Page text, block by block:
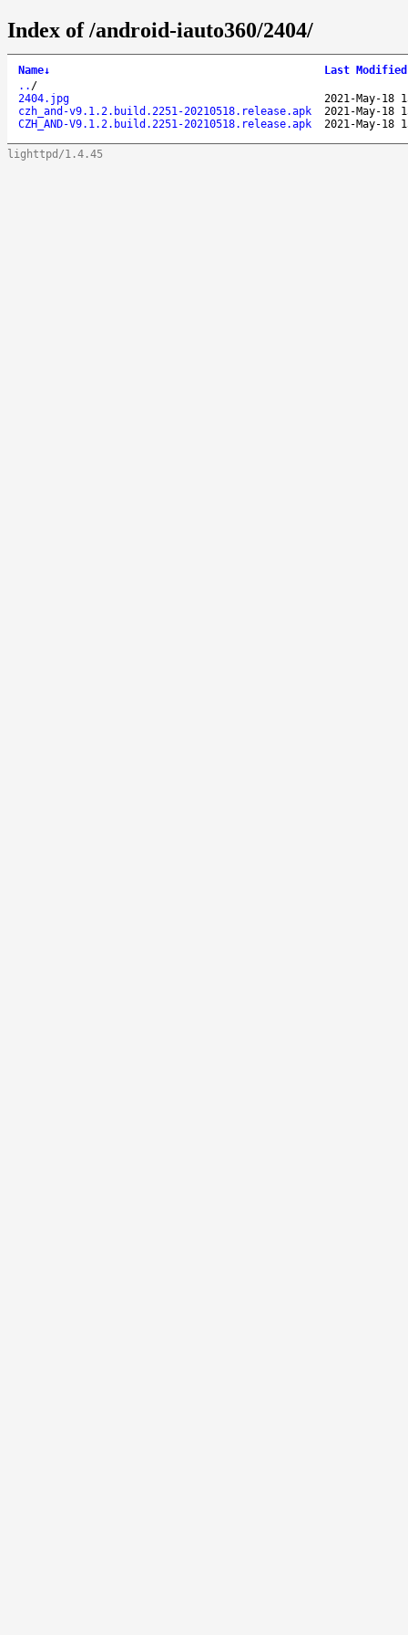
Index of /android-iauto360/2404/
Name↓ Last Modified
.. /
2404.jpg
2021-May-18
czh_and-v9.1.2.build.2251-20210518.release.apk
2021-May-18
CZH_AND-V9.1.2.build.2251-20210518.release.apk
2021-May-18
lighttpd/1.4.45